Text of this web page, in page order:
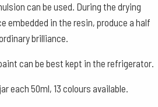
can be used. During the drying
embedded in the resin, produce a half
brilliance.
can be best kept in the refrigerator.
each 50ml, 13 colours available.